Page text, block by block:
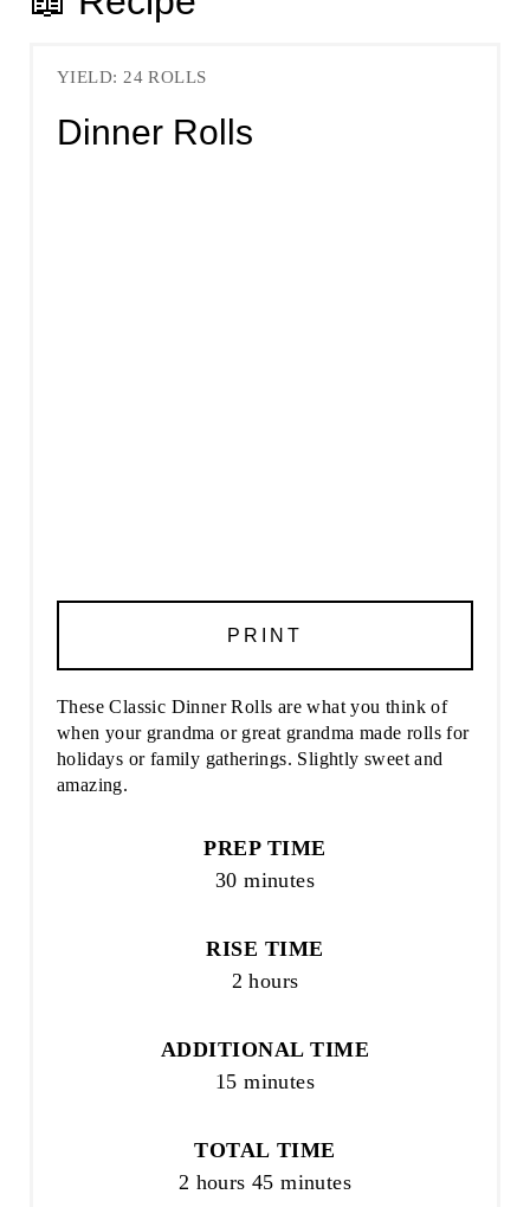
YIELD: 24 ROLLS
Dinner Rolls
PRINT
These Classic Dinner Rolls are what you think of
when your grandma or great grandma made rolls for
holidays or family gatherings. Slightly sweet and
amazing.
PREP TIME
30 minutes
RISE TIME
2 hours
ADDITIONAL TIME
15 minutes
TOTAL TIME
2 hours 45 minutes